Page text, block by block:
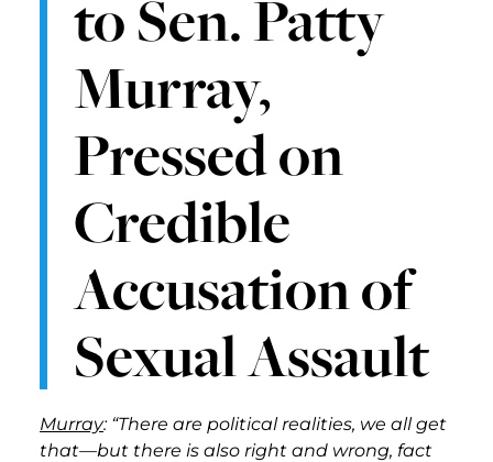
to Sen. Patty
Murray,
Pressed on
Credible
Accusation of
Sexual Assault
Murray: “There are political realities, we all get
that—but there is also right and wrong, fact